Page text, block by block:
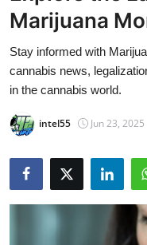
Contact
Privacy Policy
About
News Network
Submit Press Release
Guest Posting
Marijuana
Stay informed with
cannabis news,
in the cannabis world.
intel55 Jun 23,